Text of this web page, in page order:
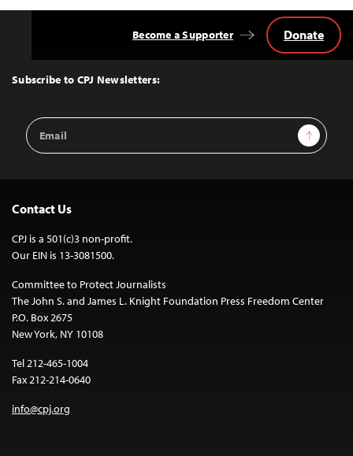
Top
Subscribe to CPJ Newsletters:
Email
Address
Sign Up
Become a Supporter Donate
Contact Us
CPJ is a 501(c)3 non-profit.
Our EIN is 13-3081500.
Committee to Protect Journalists
The John S. and James L. Knight Foundation Press Freedom Center
P.O. Box 2675
New York, NY 10108
Tel 212-465-1004
Fax 212-214-0640
info@cpj.org